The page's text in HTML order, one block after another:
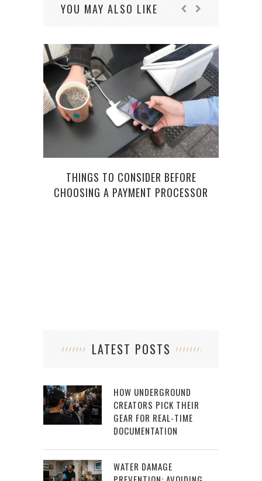
YOU MAY ALSO LIKE
THINGS TO CONSIDER BEFORE
CHOOSING A PAYMENT PROCESSOR
LATEST POSTS
HOW UNDERGROUND
CREATORS PICK THEIR
GEAR FOR REAL-TIME
DOCUMENTATION
WATER DAMAGE